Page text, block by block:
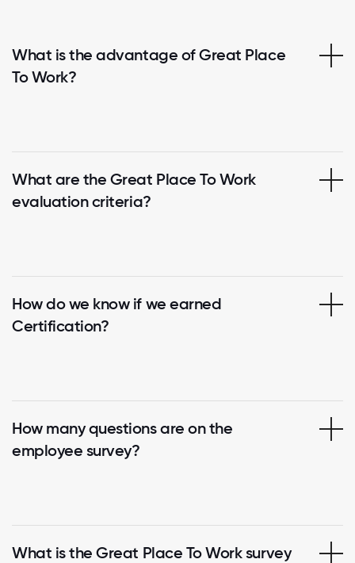
What is the advantage of Great Place
To Work?
What are the Great Place To Work
evaluation criteria?
How do we know if we earned
Certification?
How many questions are on the
employee survey?
What is the Great Place To Work survey